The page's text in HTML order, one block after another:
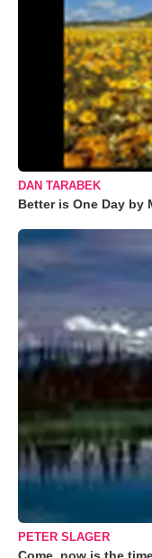
DAN TARABEK
Better is One Day by
PETER SLAGER